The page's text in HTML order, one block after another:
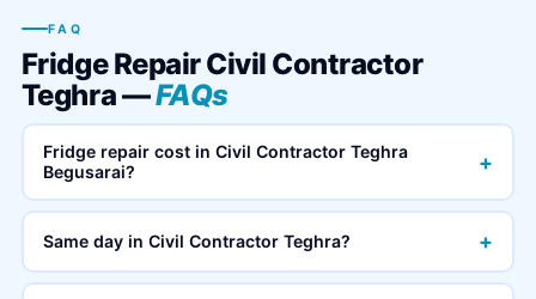
FAQ
Fridge Repair Civil Contractor
Teghra —FAQs
Fridge repair cost in Civil Contractor Teghra
Begusarai?
+
Same day in Civil Contractor Teghra? +